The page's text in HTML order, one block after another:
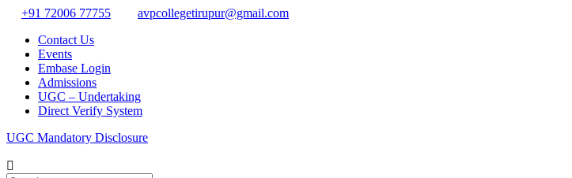
+91 72006 77755
avpcollegetirupur@gmail.com
Contact Us
Events
Embase Login
Admissions
UGC – Undertaking
Direct Verify System
UGC Mandatory Disclosure